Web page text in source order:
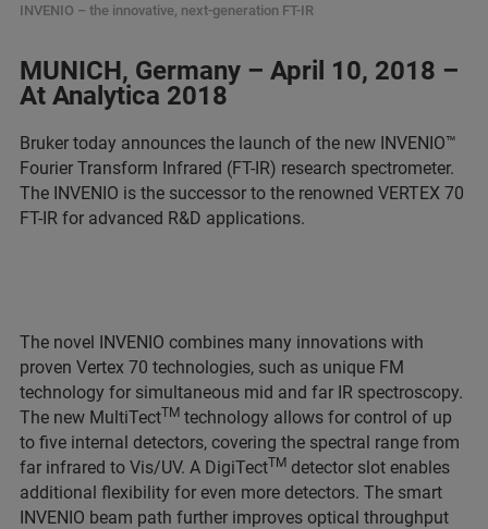
INVENIO – the innovative, next-generation FT-IR
MUNICH, Germany – April 10, 2018 –
At Analytica 2018
Bruker today announces the launch of the new INVENIO™
Fourier Transform Infrared (FT-IR) research spectrometer.
The INVENIO is the successor to the renowned VERTEX 70
FT-IR for advanced R&D applications.
The novel INVENIO combines many innovations with
proven Vertex 70 technologies, such as unique FM
technology for simultaneous mid and far IR spectroscopy.
The new MultiTectTM technology allows for control of up
to five internal detectors, covering the spectral range from
far infrared to Vis/UV. A DigiTectTM detector slot enables
additional flexibility for even more detectors. The smart
INVENIO beam path further improves optical throughput